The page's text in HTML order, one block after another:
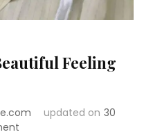
Feeling
updated on 30